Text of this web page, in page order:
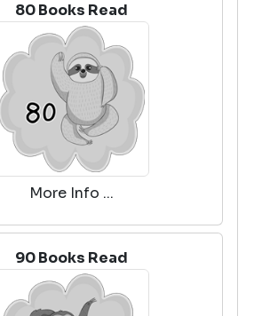
80 Books Read
More Info ...
90 Books Read